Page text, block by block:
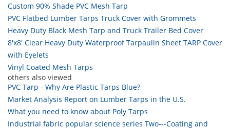
Custom 90% Shade PVC Mesh Tarp
PVC Flatbed Lumber Tarps Truck Cover with Grommets
Heavy Duty Black Mesh Tarp and Truck Trailer Bed Cover
8'x8' Clear Heavy Duty Waterproof Tarpaulin Sheet TARP Cover
with Eyelets
Vinyl Coated Mesh Tarps
others also viewed
PVC Tarp - Why Are Plastic Tarps Blue?
Market Analysis Report on Lumber Tarps in the U.S.
What you need to know about Poly Tarps
Industrial fabric popular science series Two---Coating and